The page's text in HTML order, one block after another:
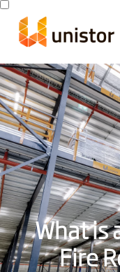
What is
Fire